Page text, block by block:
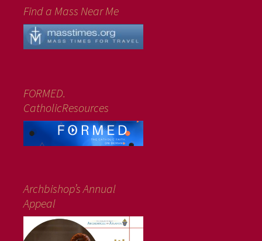
Find a Mass Near Me
FORMED.
CatholicResources
Archbishop’s Annual
Appeal